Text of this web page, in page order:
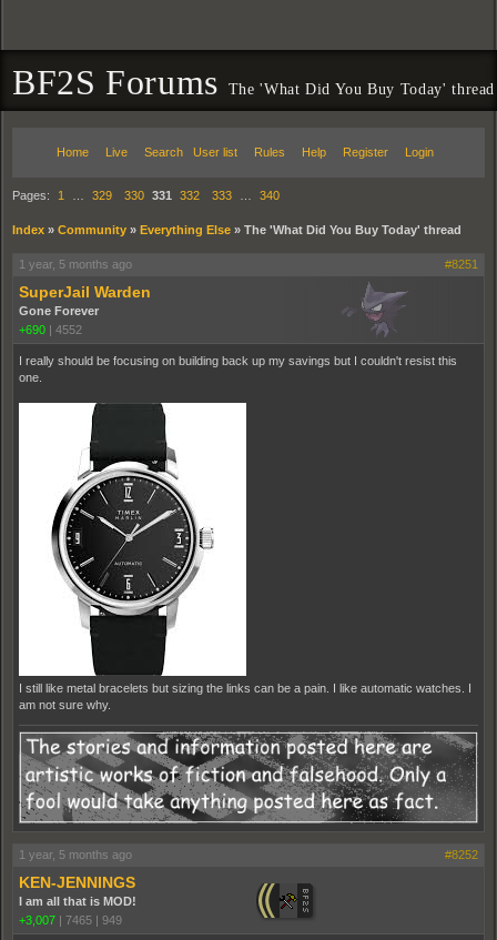
BF2S Forums The 'What Did You Buy Today' thread
Home Live Search User list Rules Help Register Login
Pages: 1 329 330 331 332 333 340
Index » Community » Everything Else » The 'What Did You Buy Today' thread
1 year, 5 months ago #8251
SuperJail Warden
Gone Forever
+690 | 4552
I really should be focusing on building back up my savings but I couldn't resist this
one.
I still like metal bracelets but sizing the links can be a pain. I like automatic watches. I
am not sure why.
1 year, 5 months ago #8252
KEN-JENNINGS
I am all that is MOD!
+3,007 | 7465 | 949